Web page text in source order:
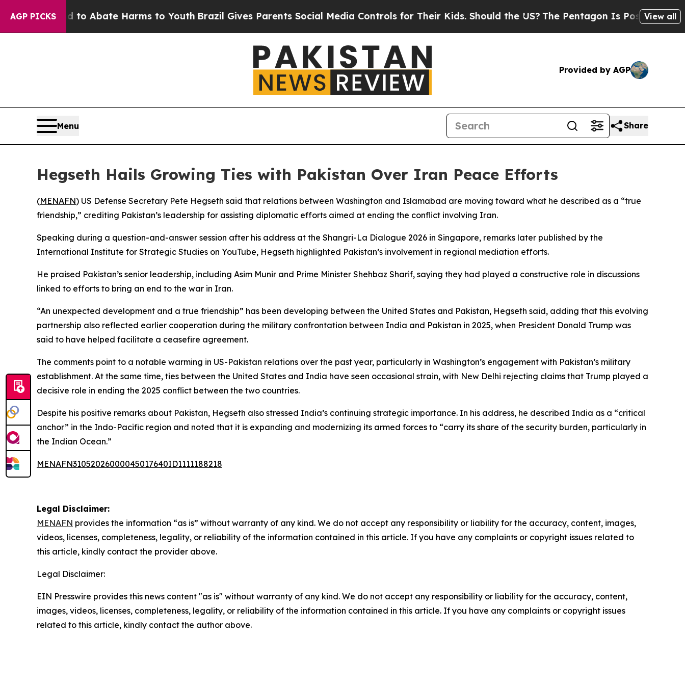
AGP PICKS
Fund to Abate Harms to YouthBrazil Gives Parents Social Media Controls for Their Kids. Should the US?The Pentagon Is Posting Cryptic
View all
Provided by AGP
Menu Share
Hegseth Hails Growing Ties with Pakistan Over Iran Peace Efforts
(MENAFN) US Defense Secretary Pete Hegseth said that relations between Washington and Islamabad are moving toward what he described as a “true
friendship,” crediting Pakistan’s leadership for assisting diplomatic efforts aimed at ending the conflict involving Iran.
Speaking during a question-and-answer session after his address at the Shangri-La Dialogue 2026 in Singapore, remarks later published by the
International Institute for Strategic Studies on YouTube, Hegseth highlighted Pakistan’s involvement in regional mediation efforts.
He praised Pakistan’s senior leadership, including Asim Munir and Prime Minister Shehbaz Sharif, saying they had played a constructive role in discussions
linked to efforts to bring an end to the war in Iran.
“An unexpected development and a true friendship” has been developing between the United States and Pakistan, Hegseth said, adding that this evolving
partnership also reflected earlier cooperation during the military confrontation between India and Pakistan in 2025, when President Donald Trump was
said to have helped facilitate a ceasefire agreement.
The comments point to a notable warming in US-Pakistan relations over the past year, particularly in Washington’s engagement with Pakistan’s military
establishment. At the same time, ties between the United States and India have seen occasional strain, with New Delhi rejecting claims that Trump played a
decisive role in ending the 2025 conflict between the two countries.
Despite his positive remarks about Pakistan, Hegseth also stressed India’s continuing strategic importance. In his address, he described India as a “critical
anchor” in the Indo-Pacific region and noted that it is expanding and modernizing its armed forces to “carry its share of the security burden, particularly in
the Indian Ocean.”
MENAFN31052026000045017640ID1111188218
Legal Disclaimer:
MENAFN provides the information “as is” without warranty of any kind. We do not accept any responsibility or liability for the accuracy, content, images,
videos, licenses, completeness, legality, or reliability of the information contained in this article. If you have any complaints or copyright issues related to
this article, kindly contact the provider above.
Legal Disclaimer:
EIN Presswire provides this news content "as is" without warranty of any kind. We do not accept any responsibility or liability for the accuracy, content,
images, videos, licenses, completeness, legality, or reliability of the information contained in this article. If you have any complaints or copyright issues
related to this article, kindly contact the author above.